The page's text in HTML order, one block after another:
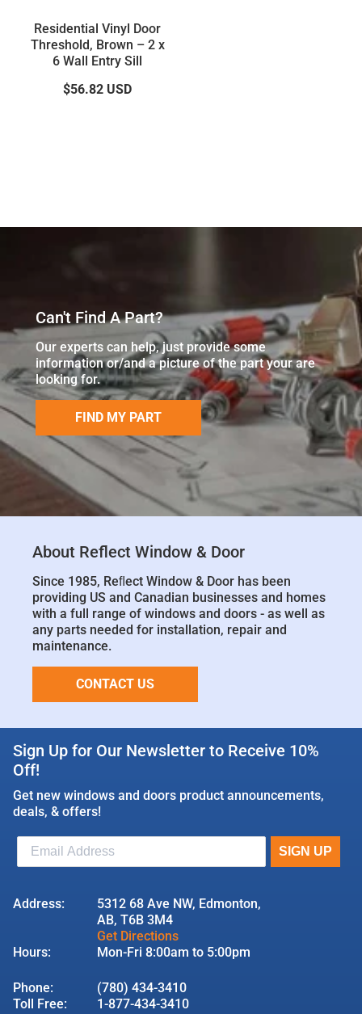
Residential Vinyl Door
Threshold, Brown – 2 x
6 Wall Entry Sill
$56.82 USD
Can't Find A Part?
Our experts can help, just provide some
information or/and a picture of the part your are
looking for.
FIND MY PART
About Reflect Window & Door
Since 1985, Reﬂect Window & Door has been
providing US and Canadian businesses and homes
with a full range of windows and doors - as well as
any parts needed for installation, repair and
maintenance.
CONTACT US
Sign Up for Our Newsletter to Receive 10%
Off!
Get new windows and doors product announcements,
deals, & offers!
Address:
5312 68 Ave NW, Edmonton,
AB, T6B 3M4
Get Directions
Hours:
Mon-Fri 8:00am to 5:00pm
Phone:
(780) 434-3410
Toll Free:
1-877-434-3410